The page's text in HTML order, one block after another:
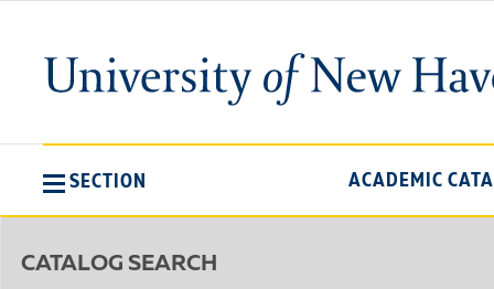
SECTION ACADEMIC
CATALOG SEARCH